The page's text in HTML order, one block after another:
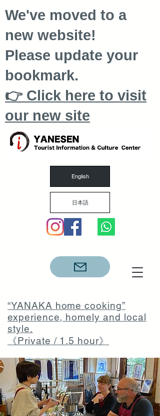
English
日本語
We've moved to a
new website!
Please update your
bookmark.
👉 Click here to visit
our new site
“YANAKA home cooking”
experience, homely and local
style.
《Private / 1.5 hour》